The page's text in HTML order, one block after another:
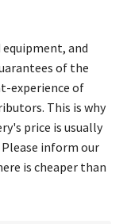
equipment, and
of the
experience of
This is why
price is usually
inform our
is cheaper than